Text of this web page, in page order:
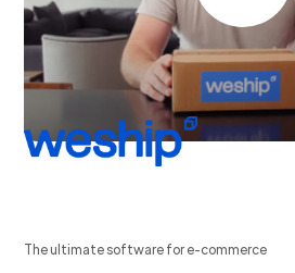
The ultimate software for e-commerce